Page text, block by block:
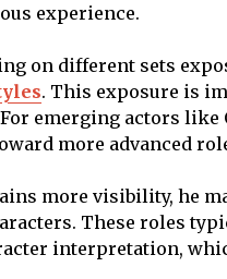
experience.
on different sets
. This exposure is
emerging actors like
more advanced
more visibility, he
These roles
interpretation,